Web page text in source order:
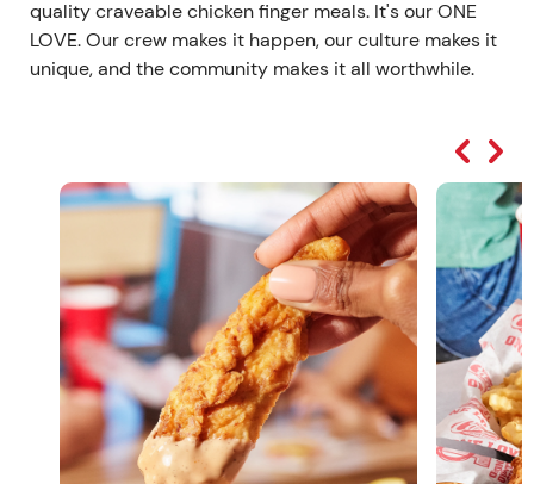
quality craveable chicken finger meals. It's our ONE
LOVE. Our crew makes it happen, our culture makes it
unique, and the community makes it all worthwhile.